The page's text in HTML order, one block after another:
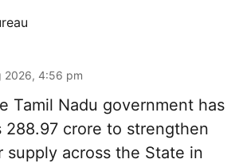
2026, 4:56 pm
Tamil Nadu government has
288.97 crore to strengthen
supply across the State in